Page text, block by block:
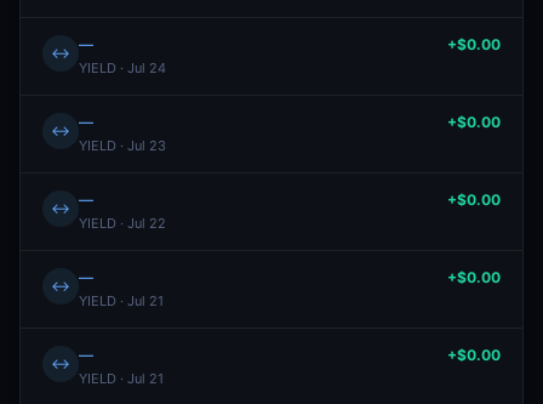
↔ —
YIELD · Jul 24
+$0.00
↔ —
YIELD · Jul 23
+$0.00
↔ —
YIELD · Jul 22
+$0.00
↔ —
YIELD · Jul 21
+$0.00
↔ —
YIELD · Jul 21
+$0.00